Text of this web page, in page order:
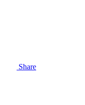
Share